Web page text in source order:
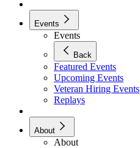
Events
Events
Back
Featured Events
Upcoming Events
Veteran Hiring Events
Replays
About
About